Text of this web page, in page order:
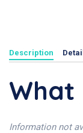
Description
What
Information not